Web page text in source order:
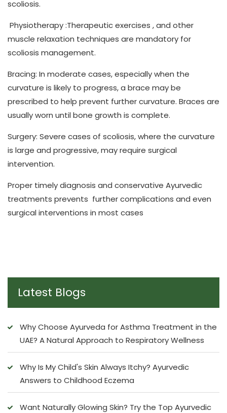
scoliosis.
Physiotherapy:Therapeutic exercises , and other
muscle relaxation techniques are mandatory for
scoliosis management.
Bracing: In moderate cases, especially when the
curvature is likely to progress, a brace may be
prescribed to help prevent further curvature. Braces are
usually worn until bone growth is complete.
Surgery: Severe cases of scoliosis, where the curvature
is large and progressive, may require surgical
intervention.
Proper timely diagnosis and conservative Ayurvedic
treatments prevents further complications and even
surgical interventions in most cases
Latest Blogs
Why Choose Ayurveda for Asthma Treatment in the
UAE? A Natural Approach to Respiratory Wellness
Why Is My Child's Skin Always Itchy? Ayurvedic
Answers to Childhood Eczema
Want Naturally Glowing Skin? Try the Top Ayurvedic